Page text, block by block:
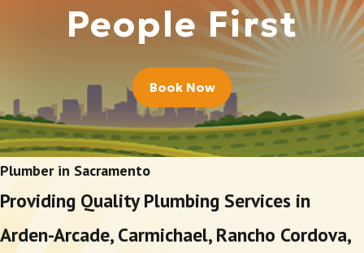
People First
Book Now
Plumber in Sacramento
Providing Quality Plumbing Services in
Arden-Arcade, Carmichael, Rancho Cordova,